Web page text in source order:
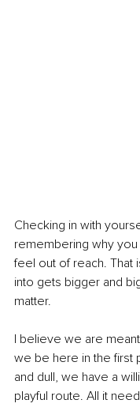
Checking in with
remembering why
feel out of reach. That
into gets bigger and
matter.
I believe we are
we be here in the first
and dull, we have a
playful route. All it